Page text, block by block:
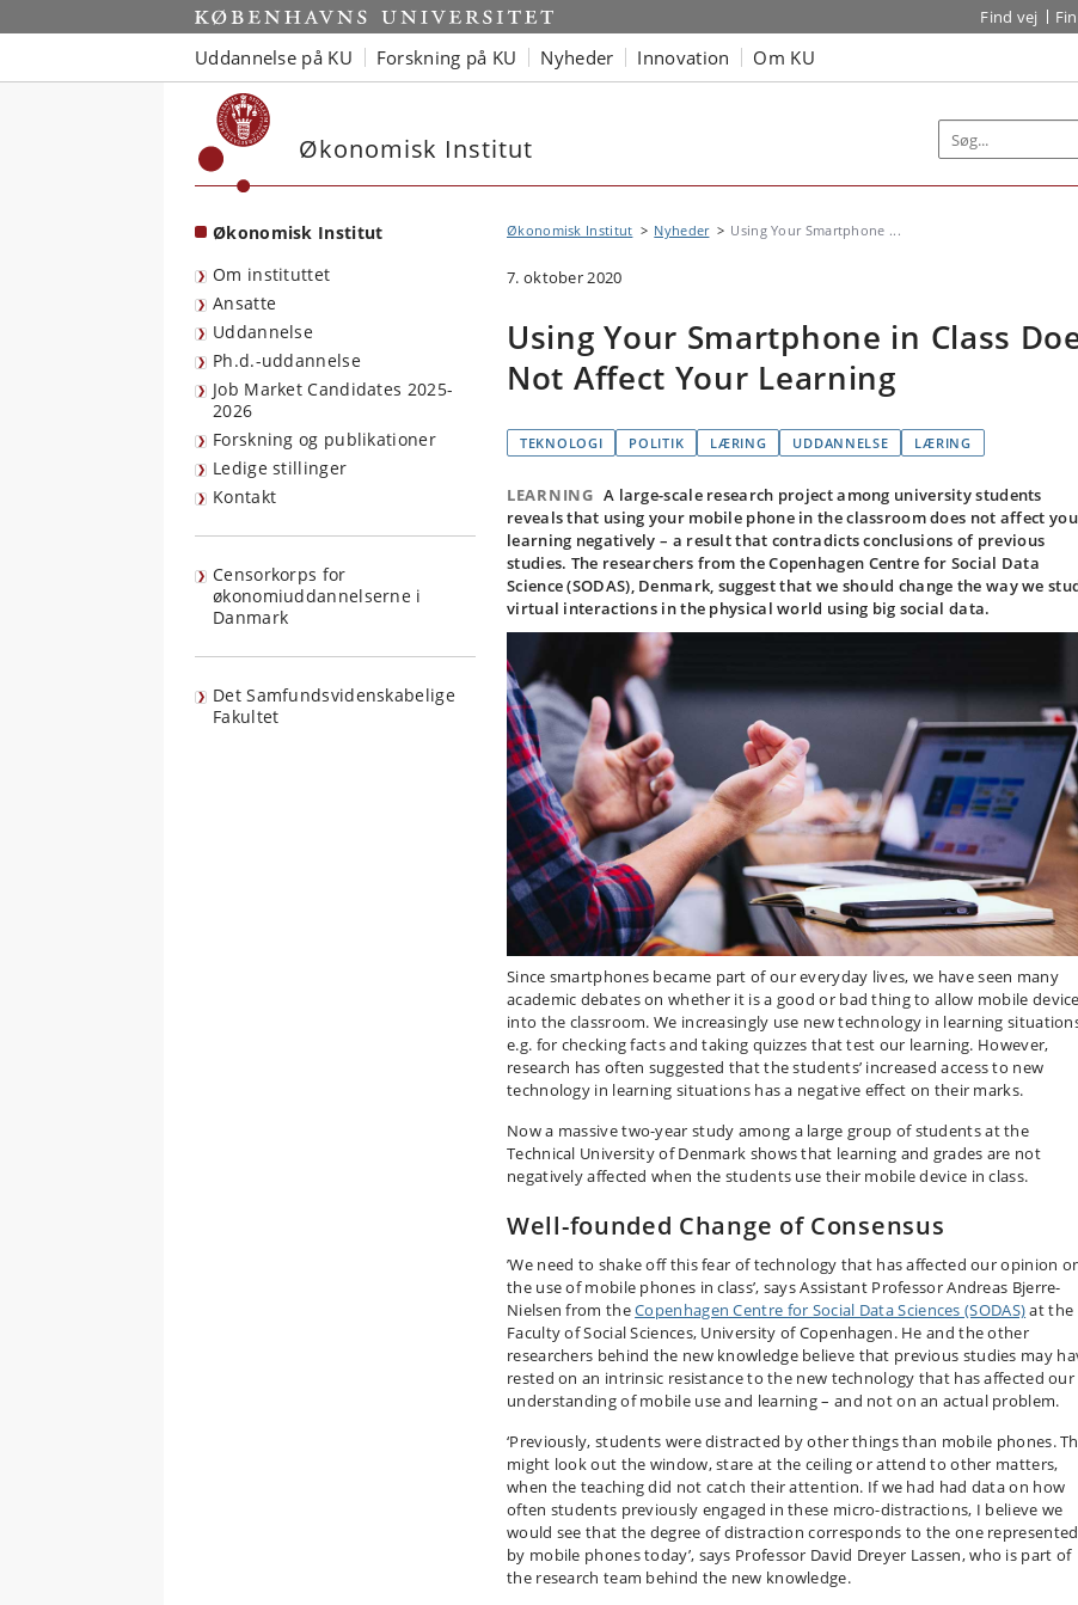
Start Find vej
Uddannelse på KU Forskning på KU Nyheder Innovation Om KU
Økonomisk Institut
Økonomisk Institut
Om instituttet
Ansatte
Uddannelse
Ph.d.-uddannelse
Job Market Candidates 2025-
2026
Forskning og publikationer
Ledige stillinger
Kontakt
Censorkorps for
økonomiuddannelserne i
Danmark
Det Samfundsvidenskabelige
Fakultet
Økonomisk Institut Nyheder Using Your Smartphone ...
7. oktober 2020
Using Your Smartphone in Class
Not Affect Your Learning
TEKNOLOGI POLITIK LÆRING UDDANNELSE LÆRING
LEARNING A large-scale research project among university students
reveals that using your mobile phone in the classroom does not affect
learning negatively – a result that contradicts conclusions of previous
studies. The researchers from the Copenhagen Centre for Social Data
Science (SODAS), Denmark, suggest that we should change the way we
virtual interactions in the physical world using big social data.
Since smartphones became part of our everyday lives, we have seen many
academic debates on whether it is a good or bad thing to allow mobile
into the classroom. We increasingly use new technology in learning
e.g. for checking facts and taking quizzes that test our learning. However,
research has often suggested that the students’ increased access to new
technology in learning situations has a negative effect on their marks.
Now a massive two-year study among a large group of students at the
Technical University of Denmark shows that learning and grades are not
negatively affected when the students use their mobile device in class.
Well-founded Change of Consensus
’We need to shake off this fear of technology that has affected our opinion
the use of mobile phones in class’, says Assistant Professor Andreas Bjerre-
Nielsen from theCopenhagen Centre for Social Data Sciences (SODAS)at the
Faculty of Social Sciences, University of Copenhagen. He and the other
researchers behind the new knowledge believe that previous studies may
rested on an intrinsic resistance to the new technology that has affected our
understanding of mobile use and learning – and not on an actual problem.
‘Previously, students were distracted by other things than mobile phones.
might look out the window, stare at the ceiling or attend to other matters,
when the teaching did not catch their attention. If we had had data on how
often students previously engaged in these micro-distractions, I believe we
would see that the degree of distraction corresponds to the one represented
by mobile phones today’, says Professor David Dreyer Lassen, who is part of
the research team behind the new knowledge.